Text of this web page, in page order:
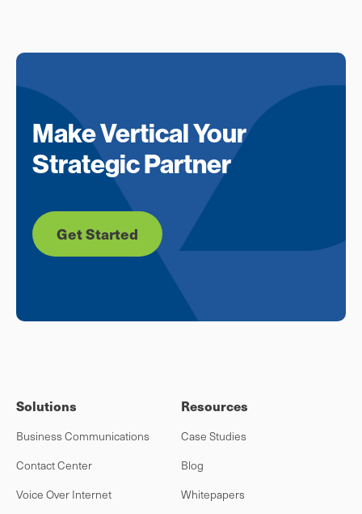
Make Vertical Your
Strategic Partner
Get Started
Solutions
Business Communications
Contact Center
Voice Over Internet
Resources
Case Studies
Blog
Whitepapers